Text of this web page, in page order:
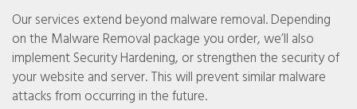
Our services extend beyond malware removal. Depending
on the Malware Removal package you order, we’ll also
implement Security Hardening, or strengthen the security of
your website and server. This will prevent similar malware
attacks from occurring in the future.